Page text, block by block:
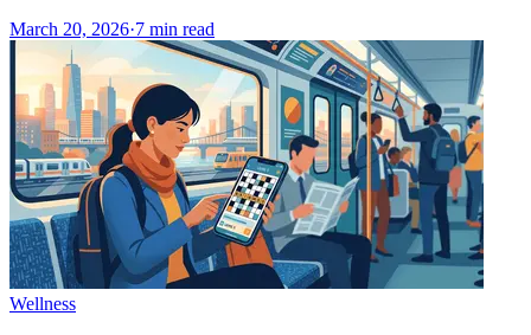
March 20, 2026·7 min read
Wellness